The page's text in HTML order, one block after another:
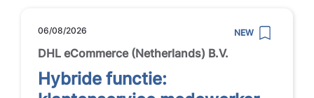
06/08/2026 NEW
DHL eCommerce (Netherlands) B.V.
Hybride functie: